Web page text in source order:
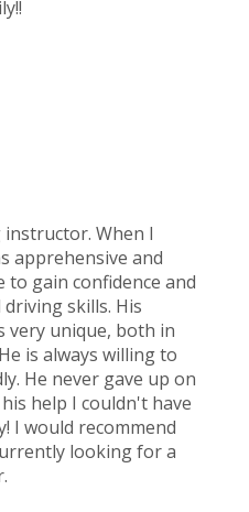
When I
apprehensive and
to gain confidence and
skills. His
very unique, both in
is always willing to
He never gave up on
help I couldn't have
I would recommend
looking for a